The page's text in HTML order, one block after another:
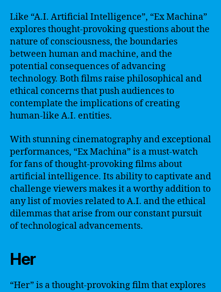
Like “A.I. Artificial Intelligence”, “Ex Machina”
explores thought-provoking questions about the
nature of consciousness, the boundaries
between human and machine, and the
potential consequences of advancing
technology. Both films raise philosophical and
ethical concerns that push audiences to
contemplate the implications of creating
human-like A.I. entities.
With stunning cinematography and exceptional
performances, “Ex Machina” is a must-watch
for fans of thought-provoking films about
artificial intelligence. Its ability to captivate and
challenge viewers makes it a worthy addition to
any list of movies related to A.I. and the ethical
dilemmas that arise from our constant pursuit
of technological advancements.
Her
“Her” is a thought-provoking film that explores